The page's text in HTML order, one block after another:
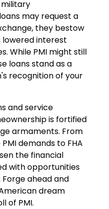
may request a
they bestow
lowered interest
While PMI might still
loans stand as a
recognition of your
and service
is fortified
armaments. From
demands to FHA
the financial
with opportunities
ahead and
dream
of PMI.